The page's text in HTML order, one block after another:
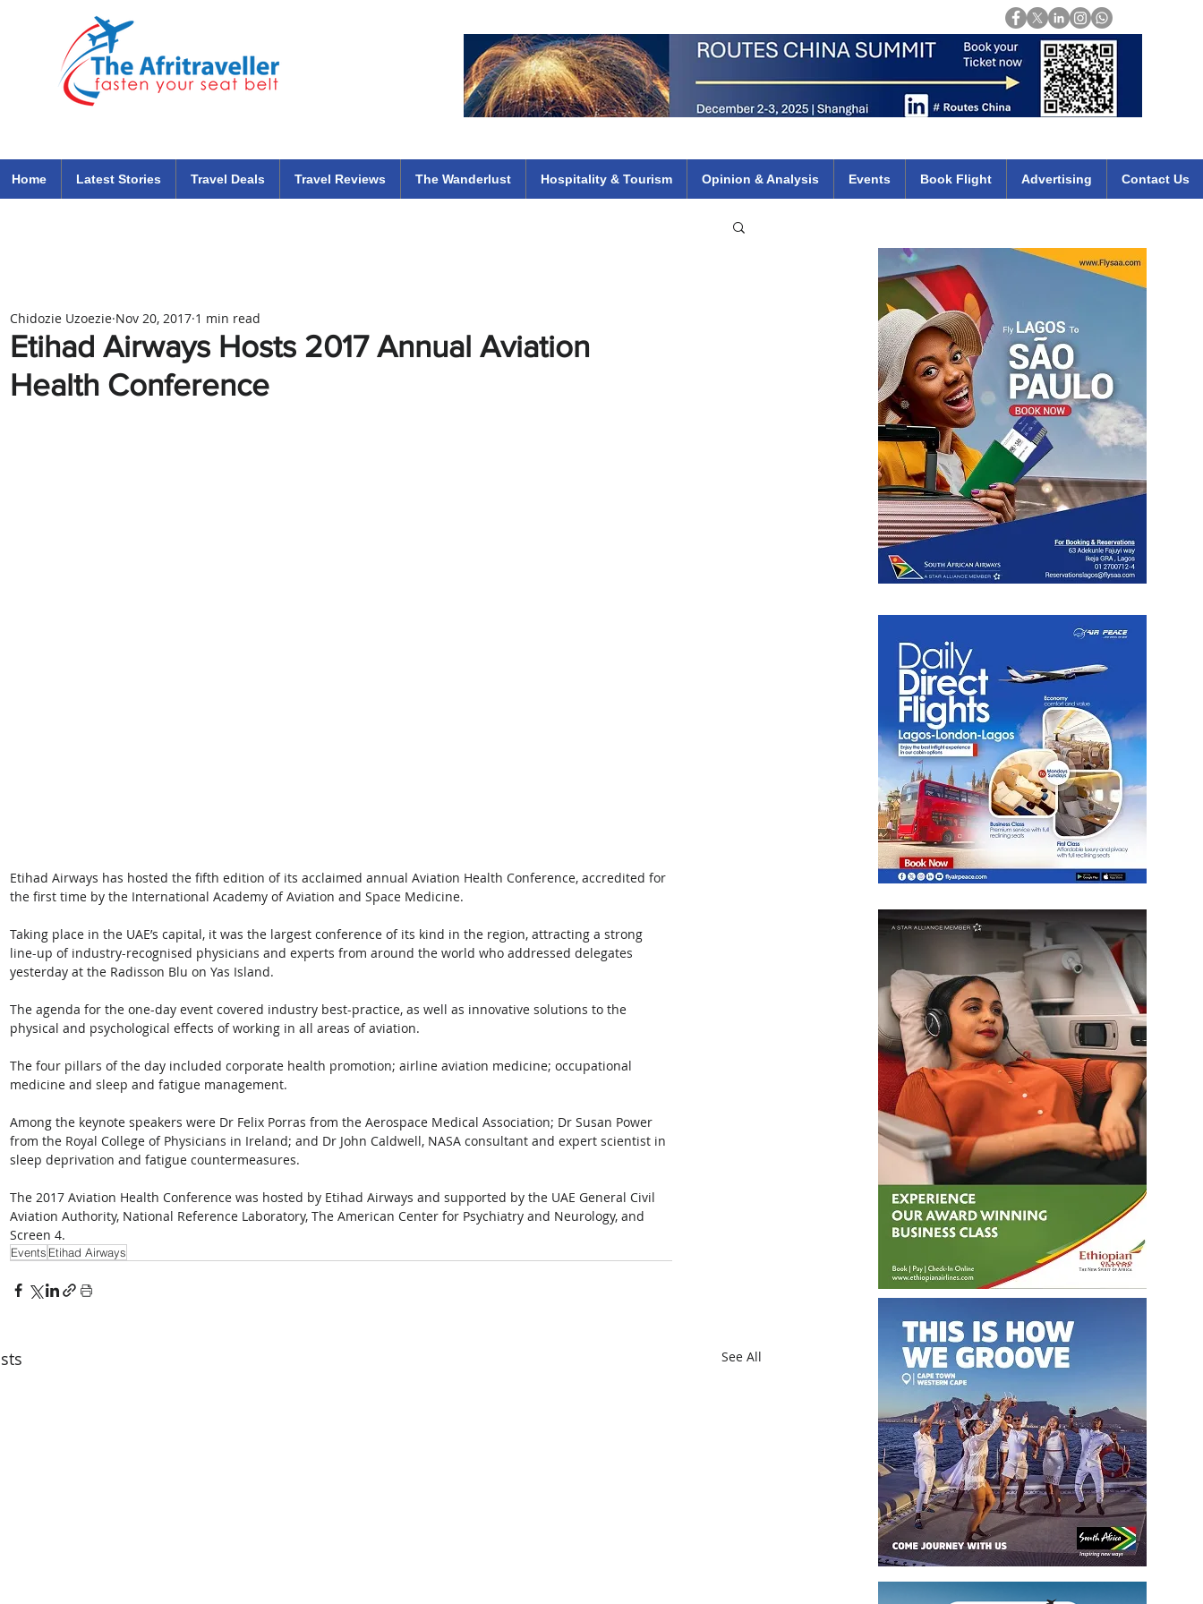
Home Latest Stories Travel Deals Travel Reviews The Wanderlust Hospitality & Tourism Opinion & Analysis Events Book Flight Advertising Contact Us
Etihad Airways Hosts 2017 Annual Aviation
Health Conference
Chidozie Uzoezie Nov 20, 2017 1 min read
Etihad Airways has hosted the fifth edition of its acclaimed annual Aviation Health Conference, accredited for
the first time by the International Academy of Aviation and Space Medicine.
Taking place in the UAE’s capital, it was the largest conference of its kind in the region, attracting a strong
line-up of industry-recognised physicians and experts from around the world who addressed delegates
yesterday at the Radisson Blu on Yas Island.
The agenda for the one-day event covered industry best-practice, as well as innovative solutions to the
physical and psychological effects of working in all areas of aviation.
The four pillars of the day included corporate health promotion; airline aviation medicine; occupational
medicine and sleep and fatigue management.
Among the keynote speakers were Dr Felix Porras from the Aerospace Medical Association; Dr Susan Power
from the Royal College of Physicians in Ireland; and Dr John Caldwell, NASA consultant and expert scientist in
sleep deprivation and fatigue countermeasures.
The 2017 Aviation Health Conference was hosted by Etihad Airways and supported by the UAE General Civil
Aviation Authority, National Reference Laboratory, The American Center for Psychiatry and Neurology, and
Screen 4.
Events Etihad Airways
See All